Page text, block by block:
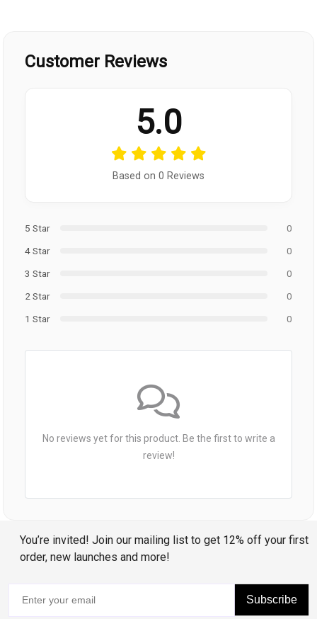
Customer Reviews
5.0
Based on 0 Reviews
5 Star
0
4 Star
0
3 Star
0
2 Star
0
1 Star
0
No reviews yet for this product. Be the first to write a
review!
You’re invited! Join our mailing list to get 12% off your first
order, new launches and more!
Subscribe